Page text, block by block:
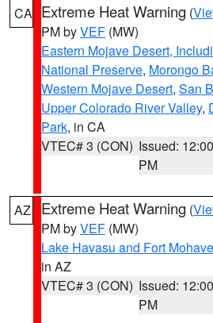
CA Extreme Heat Warning (
PM byVEF (MW)
Eastern Mojave Desert,
National Preserve, Morongo
Western Mojave Desert, San
Upper Colorado River Valley,
Park, in CA
VTEC# 3 (CON) Issued: 12:00
PM
AZ Extreme Heat Warning (
PM byVEF (MW)
Lake Havasu and Fort Mohave
in AZ
VTEC# 3 (CON) Issued: 12:00
PM